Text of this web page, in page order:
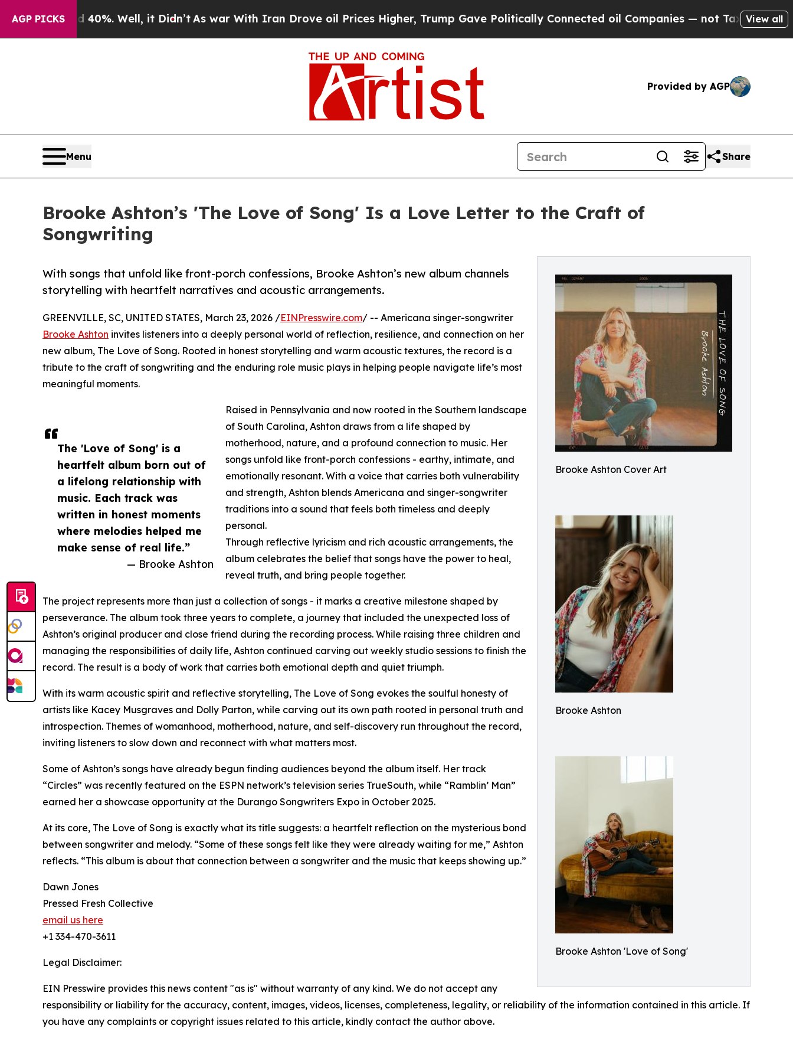
AGP PICKS40%. Well, it Didn’t As war With Iran Drove oil Prices Higher, Trump Gave Politically Connected oil Companies — not Taxpayers — theView all
Provided by AGP
Menu Share
Brooke Ashton’s 'The Love of Song' Is a Love Letter to the Craft of
Songwriting
Brooke Ashton Cover Art
Brooke Ashton
Brooke Ashton 'Love of Song'
With songs that unfold like front-porch confessions, Brooke Ashton’s new album channels
storytelling with heartfelt narratives and acoustic arrangements.
The 'Love of Song' is a
heartfelt album born out of
a lifelong relationship with
music. Each track was
written in honest moments
where melodies helped me
make sense of real life.”
— Brooke Ashton
GREENVILLE, SC, UNITED STATES, March 23, 2026 /EINPresswire.com/ -- Americana singer-songwriter
Brooke Ashton invites listeners into a deeply personal world of reflection, resilience, and connection on her
new album, The Love of Song. Rooted in honest storytelling and warm acoustic textures, the record is a
tribute to the craft of songwriting and the enduring role music plays in helping people navigate life’s most
meaningful moments.
Raised in Pennsylvania and now rooted in the Southern landscape
of South Carolina, Ashton draws from a life shaped by
motherhood, nature, and a profound connection to music. Her
songs unfold like front-porch confessions - earthy, intimate, and
emotionally resonant. With a voice that carries both vulnerability
and strength, Ashton blends Americana and singer-songwriter
traditions into a sound that feels both timeless and deeply
personal.
Through reflective lyricism and rich acoustic arrangements, the
album celebrates the belief that songs have the power to heal,
reveal truth, and bring people together.
The project represents more than just a collection of songs - it marks a creative milestone shaped by
perseverance. The album took three years to complete, a journey that included the unexpected loss of
Ashton’s original producer and close friend during the recording process. While raising three children and
managing the responsibilities of daily life, Ashton continued carving out weekly studio sessions to finish the
record. The result is a body of work that carries both emotional depth and quiet triumph.
With its warm acoustic spirit and reflective storytelling, The Love of Song evokes the soulful honesty of
artists like Kacey Musgraves and Dolly Parton, while carving out its own path rooted in personal truth and
introspection. Themes of womanhood, motherhood, nature, and self-discovery run throughout the record,
inviting listeners to slow down and reconnect with what matters most.
Some of Ashton’s songs have already begun finding audiences beyond the album itself. Her track
“Circles” was recently featured on the ESPN network’s television series TrueSouth, while “Ramblin’ Man”
earned her a showcase opportunity at the Durango Songwriters Expo in October 2025.
At its core, The Love of Song is exactly what its title suggests: a heartfelt reflection on the mysterious bond
between songwriter and melody. “Some of these songs felt like they were already waiting for me,” Ashton
reflects. “This album is about that connection between a songwriter and the music that keeps showing up.”
Dawn Jones
Pressed Fresh Collective
email us here
+1 334-470-3611
Legal Disclaimer:
EIN Presswire provides this news content "as is" without warranty of any kind. We do not accept any
responsibility or liability for the accuracy, content, images, videos, licenses, completeness, legality, or reliability of the information contained in this article. If
you have any complaints or copyright issues related to this article, kindly contact the author above.